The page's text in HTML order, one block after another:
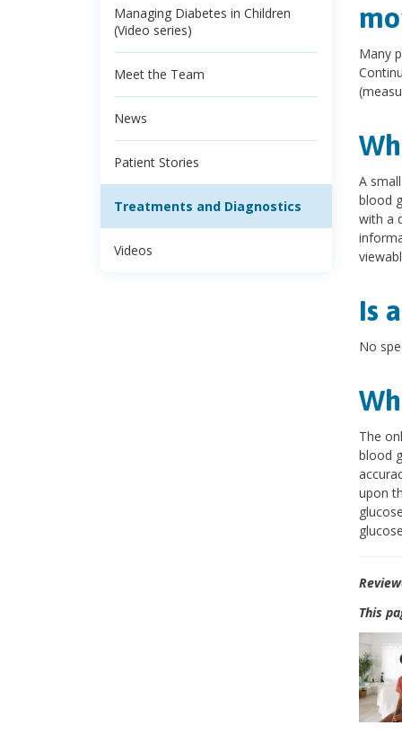
Managing Diabetes in Children
(Video series)
Meet the Team
News
Patient Stories
Treatments and Diagnostics
Videos
Many
A
blood
with a
Is
No
The
blood
upon
This